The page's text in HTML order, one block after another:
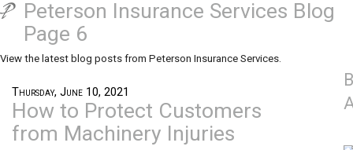
Peterson Insurance Services Blog
Page 6
View the latest blog posts from Peterson Insurance Services.
Thursday, June 10, 2021
How to Protect Customers
from Machinery Injuries